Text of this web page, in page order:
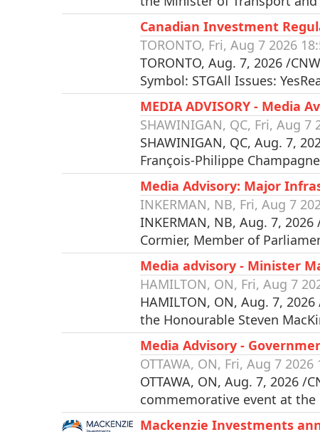
Canadian Investment
TORONTO, Fri, Aug 7 2026
TORONTO, Aug. 7, 2026 /
Symbol: STGAll Issues:
MEDIA ADVISORY - Media
SHAWINIGAN, QC, Fri, Aug 7
SHAWINIGAN, QC, Aug. 7,
François-Philippe
Media Advisory: Major
INKERMAN, NB, Fri, Aug 7
INKERMAN, NB, Aug. 7,
Cormier, Member of
Media advisory - Minister
HAMILTON, ON, Fri, Aug 7
HAMILTON, ON, Aug. 7,
the Honourable Steven
Media Advisory -
OTTAWA, ON, Fri, Aug 7 2026
OTTAWA, ON, Aug. 7, 2026
commemorative event at
Mackenzie Investments